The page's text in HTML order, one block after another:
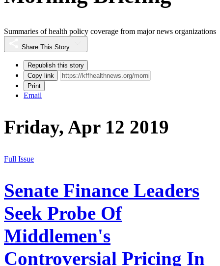
Summaries of health policy coverage from major news organizations
Share This Story
Republish this story
Copy link
Print
Email
Friday, Apr 12 2019
Full Issue
Senate Finance Leaders
Seek Probe Of
Middlemen's
Controversial Pricing In